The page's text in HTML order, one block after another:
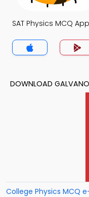
SAT Physics MCQ App
DOWNLOAD
College Physics MCQ